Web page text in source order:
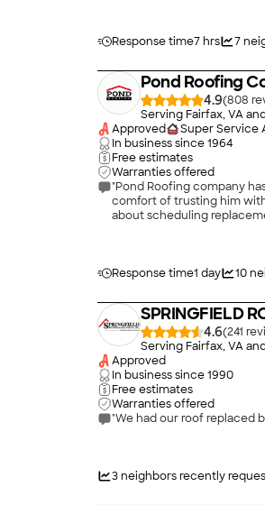
Response time7 hrs 7
Pond Roofing
4.9(808
Serving Fairfax, VA
Approved
Super Service
In business since1964
Free estimates
Warranties offered
"Pond Roofing company
comfort of trusting him
about scheduling
member of the Pond team
Response time1 day 10
SPRINGFIELD
4.6(241
Serving Fairfax, VA
Approved
In business since1990
Free estimates
Warranties offered
"We had our roof replaced
3neighbors recently